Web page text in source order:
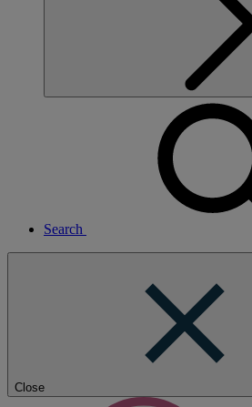
Search
Close